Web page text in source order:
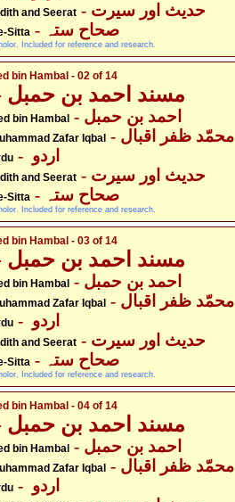
and Seerat - حدیث اور سیرت
Sitta - صحاح ستہ
Included for reference and research.
bin Hambal - 02 of 14
مسند احمد بن حمبل - 02 /
bin Hambal
Zafar Iqbal - محمّد ظفر اقبال
and Seerat - حدیث اور سیرت
Sitta - صحاح ستہ
Included for reference and research.
bin Hambal - 03 of 14
مسند احمد بن حمبل - 03 /
bin Hambal
Zafar Iqbal - محمّد ظفر اقبال
and Seerat - حدیث اور سیرت
Sitta - صحاح ستہ
Included for reference and research.
bin Hambal - 04 of 14
مسند احمد بن حمبل - 04 /
bin Hambal
Zafar Iqbal - محمّد ظفر اقبال